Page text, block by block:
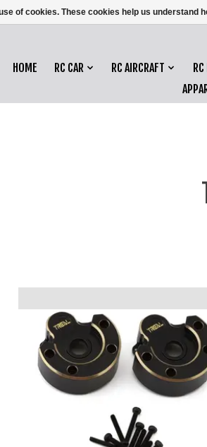
HOME RC CAR RC AIRCRAFT
of cookies. These cookies help us